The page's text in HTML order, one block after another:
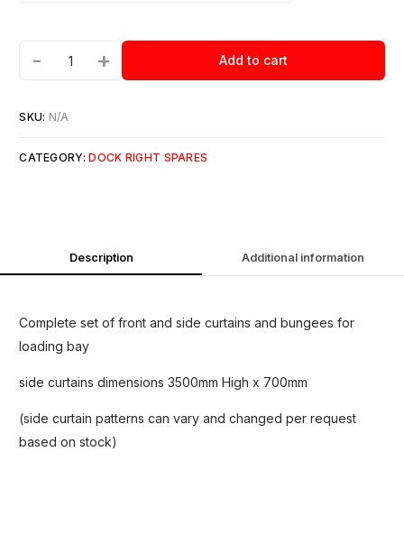
+
- Add to cart
SKU: N/A
CATEGORY:DOCK RIGHT SPARES
Description Additional information
Complete set of front and side curtains and bungees for
loading bay
side curtains dimensions 3500mm High x 700mm
(side curtain patterns can vary and changed per request
based on stock)